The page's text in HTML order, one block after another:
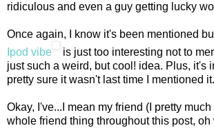
ridiculous and even a guy getting lucky
Once again, I know it's been mentioned
Ipod vibe
is just too interesting not to
just such a weird, but cool! idea. Plus, it's
pretty sure it wasn't last time I mentioned it.
Okay, I've...I mean my friend (I pretty
whole friend thing throughout this post,